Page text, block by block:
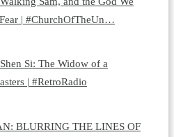
| #ChurchOfTheUn…
Si: The Widow of a
| #RetroRadio
BLURRING THE LINES OF